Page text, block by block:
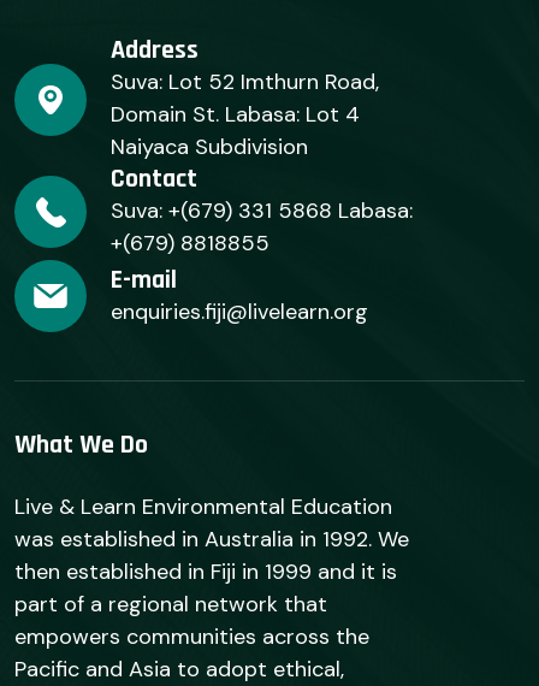
Address
Suva: Lot 52 Imthurn Road,
Domain St. Labasa: Lot 4
Naiyaca Subdivision
Contact
Suva: +(679) 331 5868 Labasa:
+(679) 8818855
E-mail
enquiries.fiji@livelearn.org
What We Do
Live & Learn Environmental Education
was established in Australia in 1992. We
then established in Fiji in 1999 and it is
part of a regional network that
empowers communities across the
Pacific and Asia to adopt ethical,